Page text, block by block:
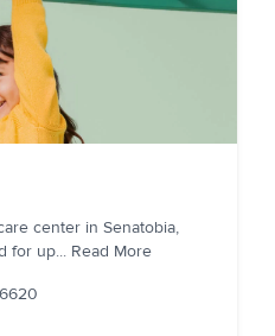
center in Senatobia,
for up... Read More